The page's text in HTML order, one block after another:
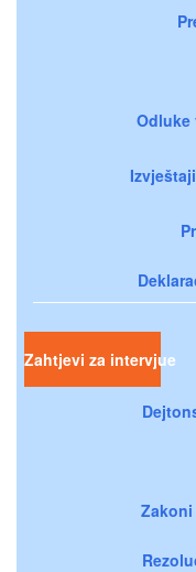
Odluke
Zahtjevi za intervjue